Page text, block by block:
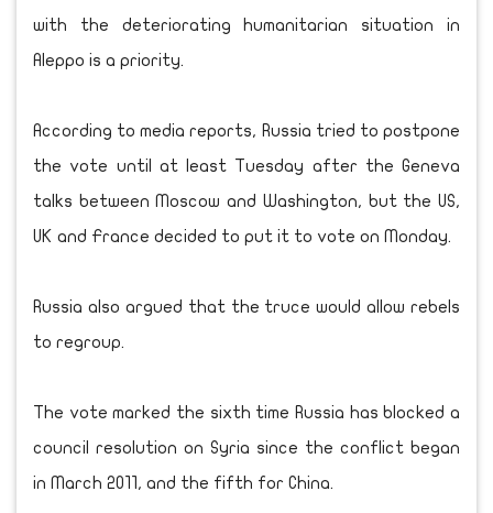
with the deteriorating humanitarian situation in
Aleppo is a priority.
According to media reports, Russia tried to postpone
the vote until at least Tuesday after the Geneva
talks between Moscow and Washington, but the US,
UK and France decided to put it to vote on Monday.
Russia also argued that the truce would allow rebels
to regroup.
The vote marked the sixth time Russia has blocked a
council resolution on Syria since the conflict began
in March 2011, and the fifth for China.